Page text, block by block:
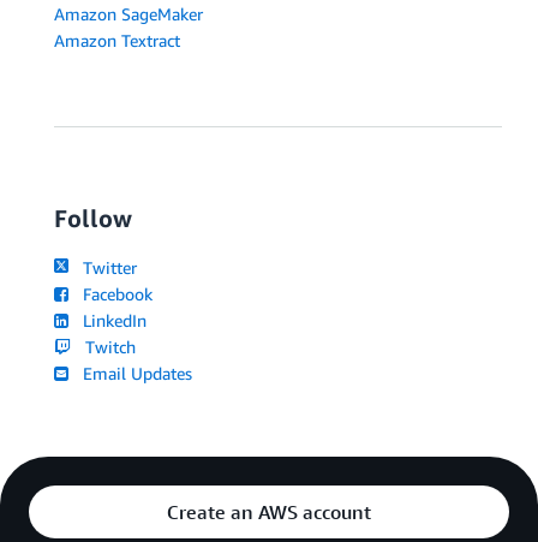
Amazon SageMaker
Amazon Textract
Follow
Twitter
Facebook
LinkedIn
Twitch
Email Updates
Create an AWS account